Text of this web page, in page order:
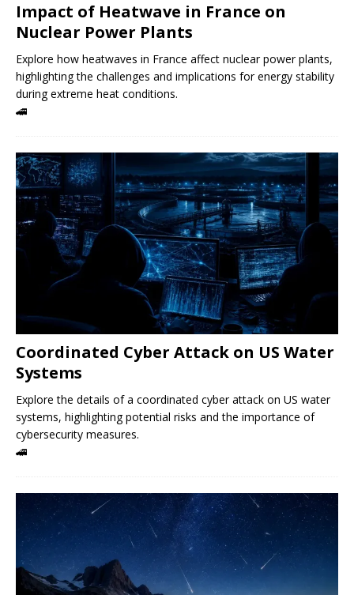
Impact of Heatwave in France on
Nuclear Power Plants
Explore how heatwaves in France affect nuclear power plants,
highlighting the challenges and implications for energy stability
during extreme heat conditions.
🚄
Coordinated Cyber ​​Attack on US Water
Systems
Explore the details of a coordinated cyber attack on US water
systems, highlighting potential risks and the importance of
cybersecurity measures.
🚄